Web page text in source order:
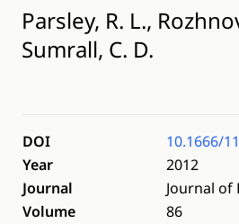
Parsley, R. L.,
Sumrall, C. D.
DOI
10.1666/
Year
2012
Journal
Journal of
Volume
86